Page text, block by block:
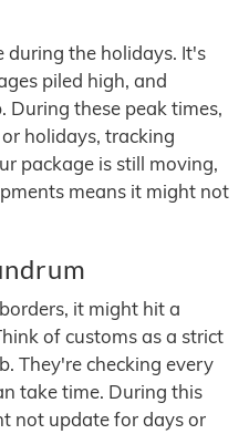
during the holidays. It's
piled high, and
During these peak times,
holidays, tracking
package is still moving,
means it might not
it might hit a
of customs as a strict
They're checking every
take time. During this
not update for days or